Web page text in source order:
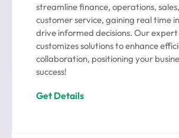
streamline finance, operations,
customer service, gaining real time
drive informed decisions. Our
customizes solutions to enhance
collaboration, positioning your
success!
Get Details